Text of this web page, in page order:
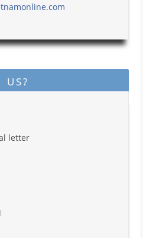
US?
letter